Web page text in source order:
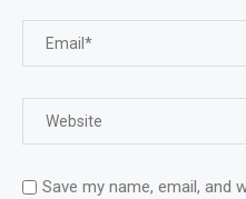
Save my name, email, and